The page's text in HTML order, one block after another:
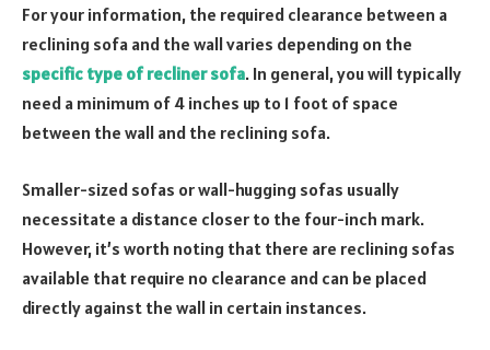
For your information, the required clearance between a
reclining sofa and the wall varies depending on the
specific type of recliner sofa. In general, you will typically
need a minimum of 4 inches up to 1 foot of space
between the wall and the reclining sofa.
Smaller-sized sofas or wall-hugging sofas usually
necessitate a distance closer to the four-inch mark.
However, it’s worth noting that there are reclining sofas
available that require no clearance and can be placed
directly against the wall in certain instances.